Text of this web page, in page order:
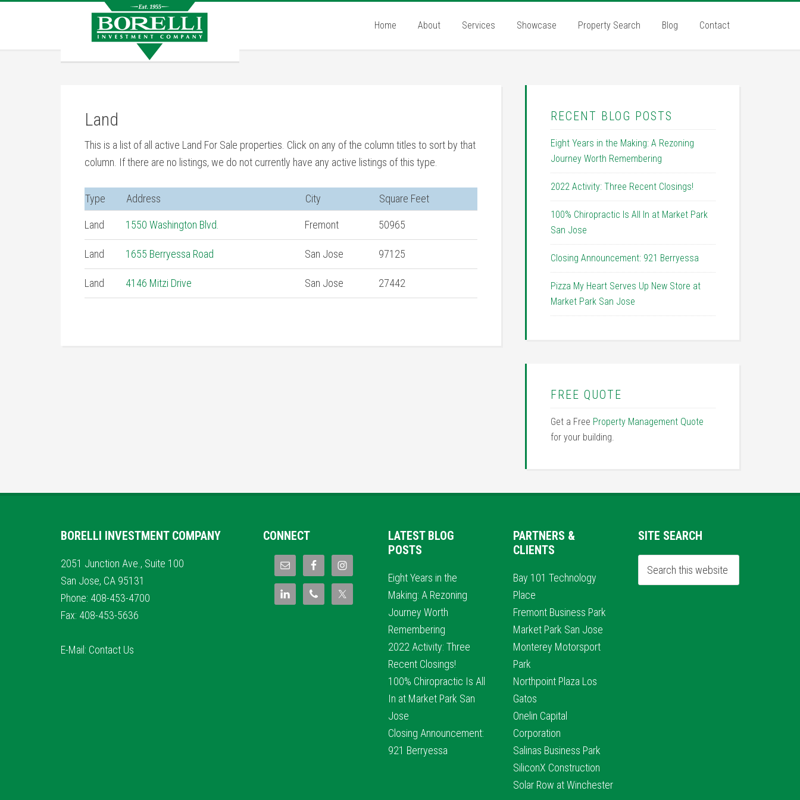
Home About Services Showcase Property Search Blog Contact
Land
This is a list of all active Land For Sale properties. Click on any of the column titles to sort by that
column. If there are no listings, we do not currently have any active listings of this type.
Type Address City Square Feet
Land 1550 Washington Blvd. Fremont 50965
Land 1655 Berryessa Road San Jose 97125
Land 4146 Mitzi Drive San Jose 27442
RECENT BLOG POSTS
Eight Years in the Making: A Rezoning
Journey Worth Remembering
2022 Activity: Three Recent Closings!
100% Chiropractic Is All In at Market Park
San Jose
Closing Announcement: 921 Berryessa
Pizza My Heart Serves Up New Store at
Market Park San Jose
FREE QUOTE
Get a Free Property Management Quote
for your building.
BORELLI INVESTMENT COMPANY
2051 Junction Ave., Suite 100
San Jose, CA 95131
Phone: 408-453-4700
Fax: 408-453-5636
E-Mail: Contact Us
CONNECT
LATEST BLOG
POSTS
Eight Years in the
Making: A Rezoning
Journey Worth
Remembering
2022 Activity: Three
Recent Closings!
100% Chiropractic Is All
In at Market Park San
Jose
Closing Announcement:
921 Berryessa
PARTNERS &
CLIENTS
Bay 101 Technology
Place
Fremont Business Park
Market Park San Jose
Monterey Motorsport
Park
Northpoint Plaza Los
Gatos
Onelin Capital
Corporation
Salinas Business Park
SiliconX Construction
Solar Row at Winchester
SITE SEARCH